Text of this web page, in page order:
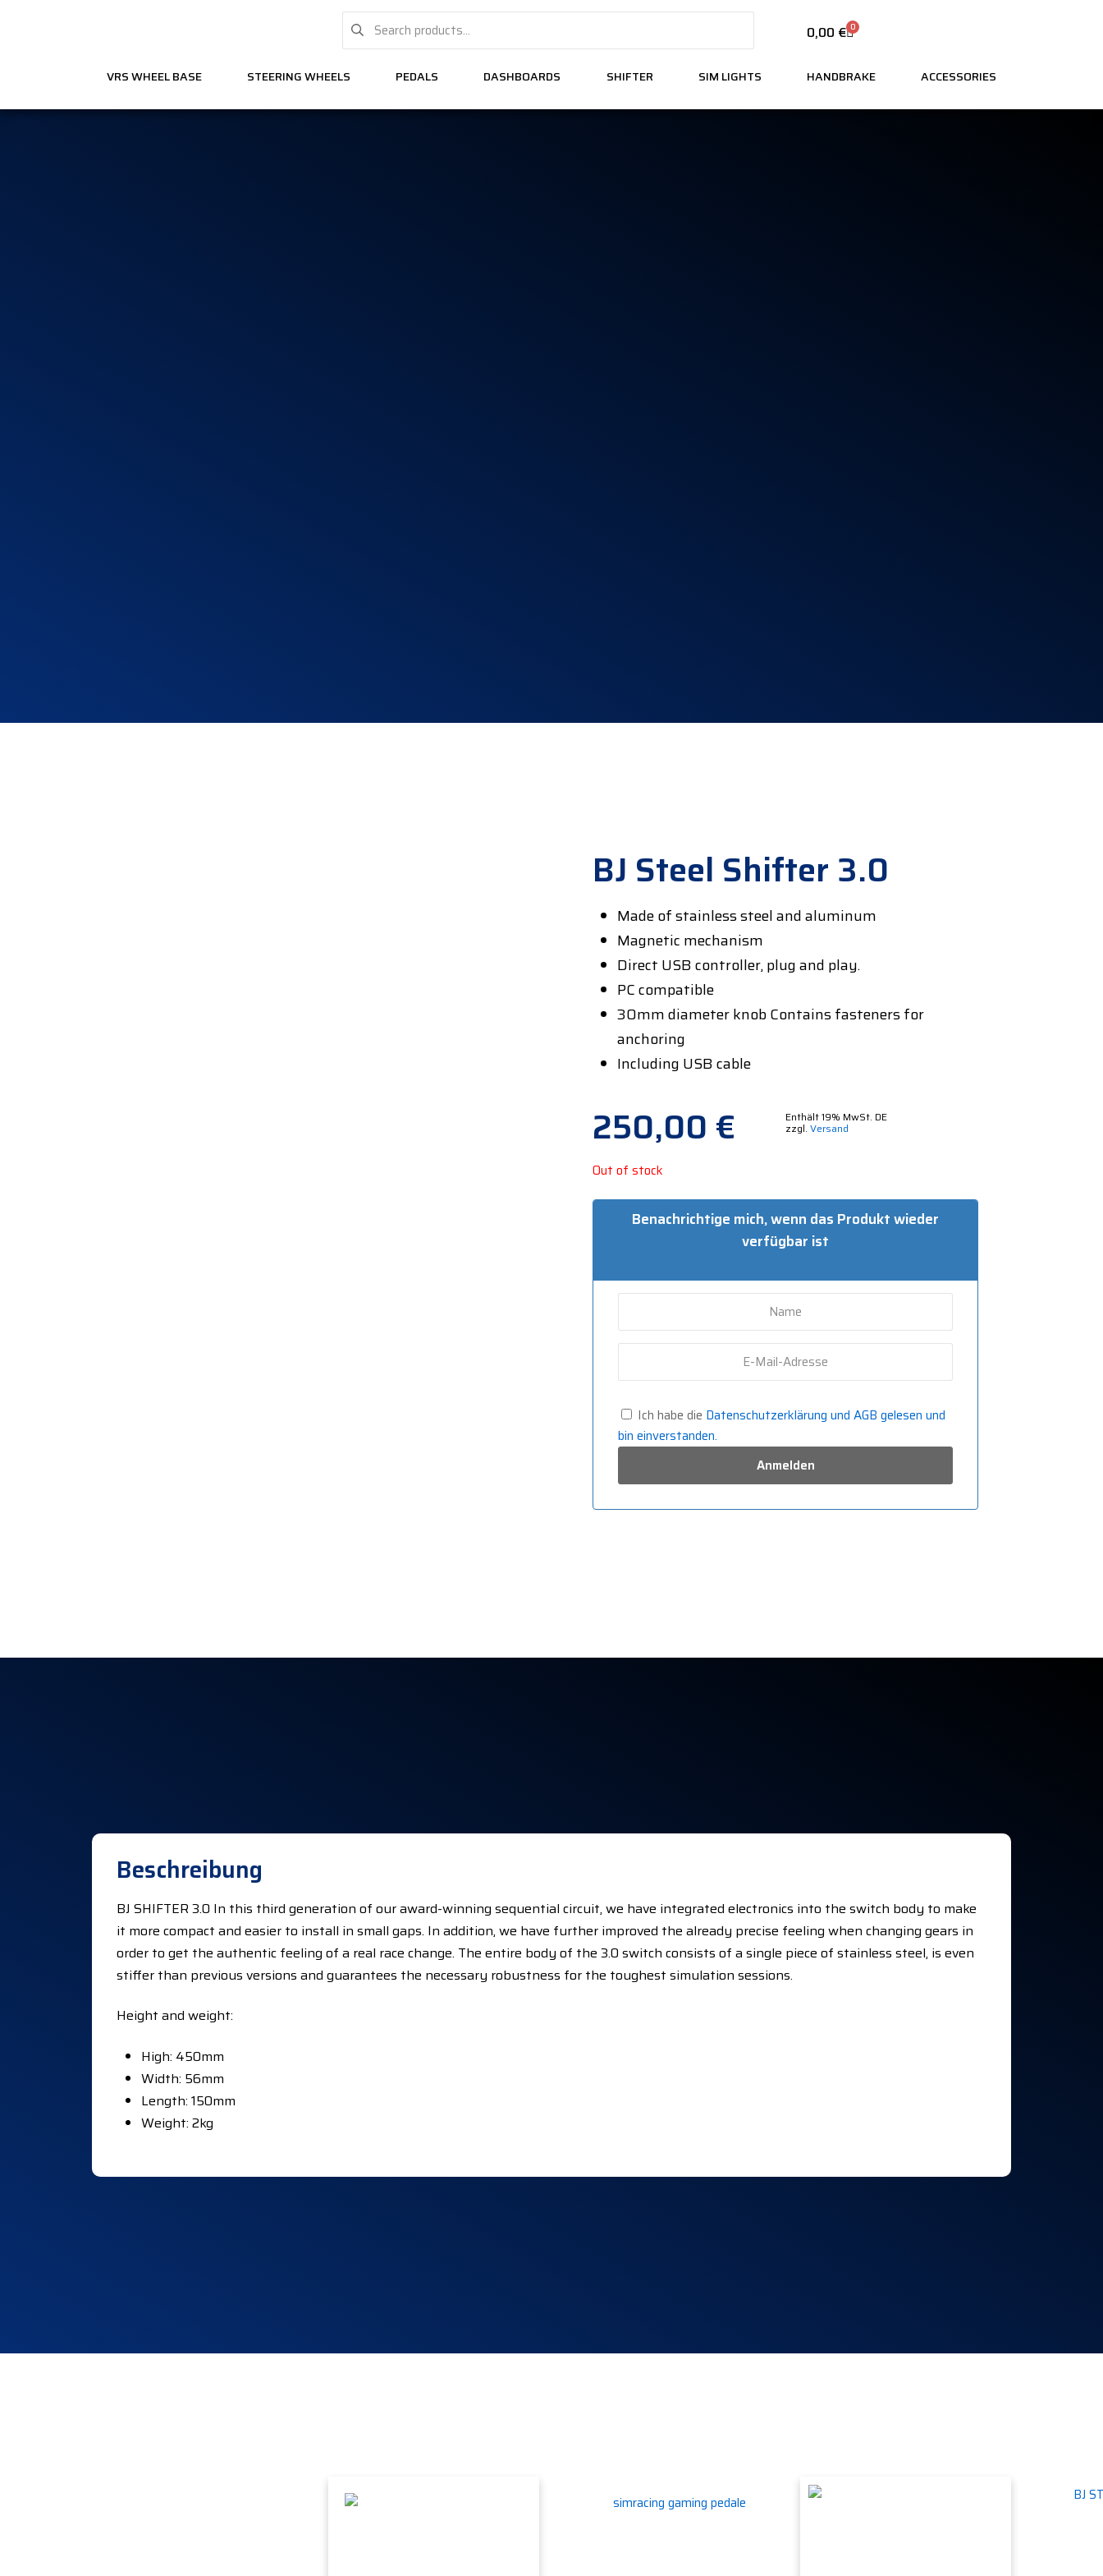
0,00 € 0
VRS WHEEL BASE STEERING WHEELS PEDALS DASHBOARDS SHIFTER SIM LIGHTS HANDBRAKE ACCESSORIES
BJ Steel Shifter 3.0
Made of stainless steel and aluminum
Magnetic mechanism
Direct USB controller, plug and play.
PC compatible
30mm diameter knob Contains fasteners for
anchoring
Including USB cable
250,00 € Enthält 19% MwSt. DE
zzgl. Versand
Out of stock
Benachrichtige mich, wenn das Produkt wieder
verfügbar ist
Ich habe die Datenschutzerklärung und AGB gelesen und
bin einverstanden.
Beschreibung
BJ SHIFTER 3.0 In this third generation of our award-winning sequential circuit, we have integrated electronics into the switch body to make
it more compact and easier to install in small gaps. In addition, we have further improved the already precise feeling when changing gears in
order to get the authentic feeling of a real race change. The entire body of the 3.0 switch consists of a single piece of stainless steel, is even
stiffer than previous versions and guarantees the necessary robustness for the toughest simulation sessions.
Height and weight:
High: 450mm
Width: 56mm
Length: 150mm
Weight: 2kg